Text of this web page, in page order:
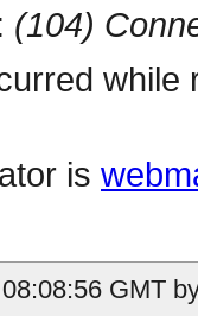
(104)
is
GMT